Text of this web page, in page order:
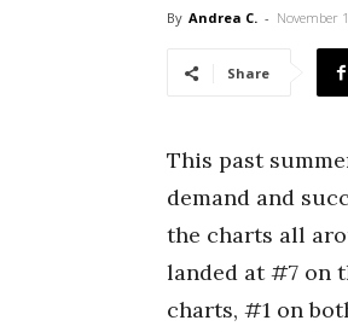
By Andrea C. - November
Share
This past
demand and
the charts all
landed at #7 on
charts, #1 on